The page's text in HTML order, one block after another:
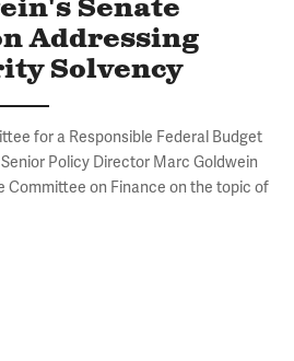
Senate
Addressing
Solvency
for a Responsible Federal Budget
Policy Director Marc Goldwein
Committee on Finance on the topic of